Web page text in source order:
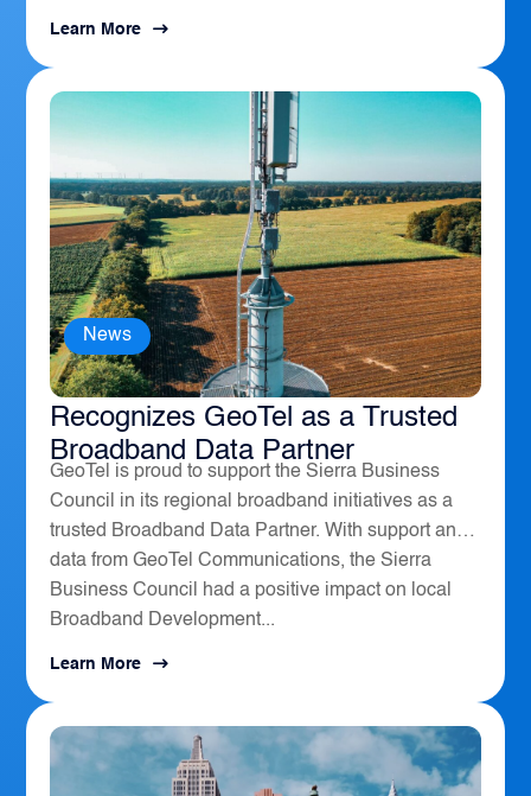
Learn More
The Sierra Business Council
Recognizes GeoTel as a Trusted
Broadband Data Partner
News
GeoTel is proud to support the Sierra Business
Council in its regional broadband initiatives as a
trusted Broadband Data Partner. With support and
data from GeoTel Communications, the Sierra
Business Council had a positive impact on local
Broadband Development...
Learn More